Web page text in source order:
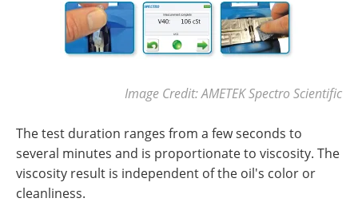
Image Credit: AMETEK Spectro Scientific
The test duration ranges from a few seconds to
several minutes and is proportionate to viscosity. The
viscosity result is independent of the oil's color or
cleanliness.